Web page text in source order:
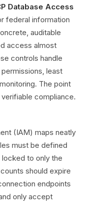
Database Access
federal information
auditable
access almost
controls handle
least
The point
compliance.
(IAM) maps neatly
must be defined
to only the
should expire
endpoints
only accept